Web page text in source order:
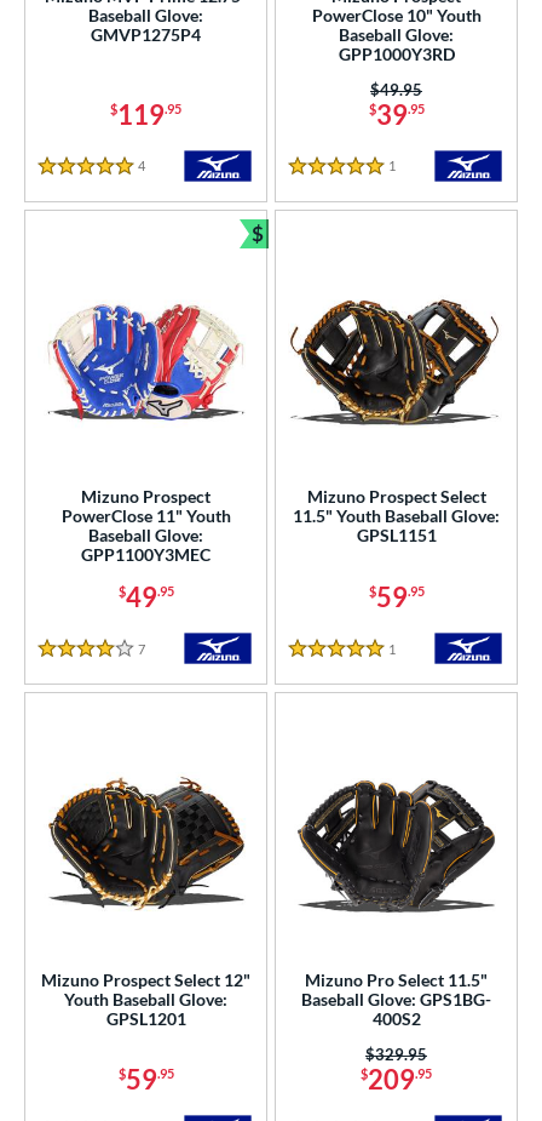
matching results
matching results
matching results
matching results
matching results
matching results
276 matching results
1 matching results
Range
SOON
Baseball Glove:
GMVP1275P4
$119.95
5 Stars
4
PowerClose 10" Youth
Baseball Glove:
GPP1000Y3RD
$39.95
Price was:
$49.95
5 Stars
1
Mizuno Prospect
PowerClose 11" Youth
Baseball Glove:
GPP1100Y3MEC
$49.95
4 Stars
7
$
Bundle and Save
Mizuno Prospect Select
11.5" Youth Baseball Glove:
GPSL1151
$59.95
5 Stars
1
Mizuno Prospect Select 12"
Youth Baseball Glove:
GPSL1201
$59.95
Mizuno Pro Select 11.5"
Baseball Glove: GPS1BG-
400S2
$209.95
Price was:
$329.95